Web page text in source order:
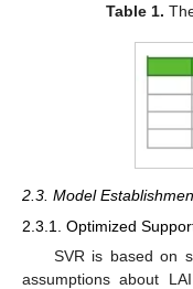
Table 1.
2.3. Model
2.3.1. Optimized
SVR is based on
assumptions about